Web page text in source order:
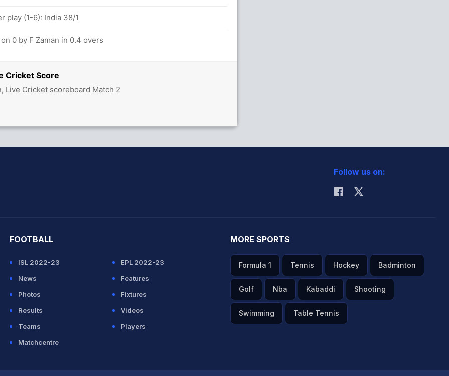
Cricket Score
Live Cricket scoreboard Match 2
play (1-6): India 38/1
0 by F Zaman in 0.4 overs
Follow us on:
FOOTBALL
ISL 2022-23
EPL 2022-23
News
Features
Photos
Fixtures
Results
Videos
Teams
Players
Matchcentre
MORE SPORTS
Formula 1 Tennis Hockey Badminton
Golf Nba Kabaddi Shooting
Swimming Table Tennis